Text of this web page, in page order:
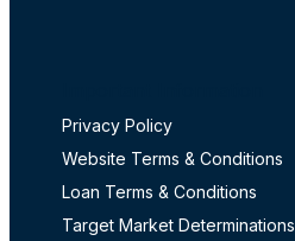
Privacy Policy
Website Terms & Conditions
Loan Terms & Conditions
Target Market Determinations